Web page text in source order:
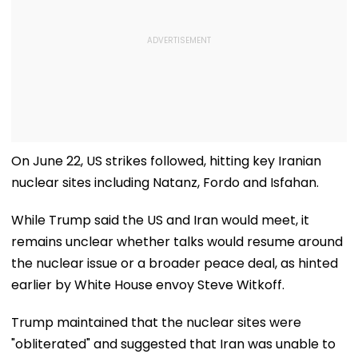
On June 22, US strikes followed, hitting key Iranian
nuclear sites including Natanz, Fordo and Isfahan.
While Trump said the US and Iran would meet, it
remains unclear whether talks would resume around
the nuclear issue or a broader peace deal, as hinted
earlier by White House envoy Steve Witkoff.
Trump maintained that the nuclear sites were
"obliterated" and suggested that Iran was unable to